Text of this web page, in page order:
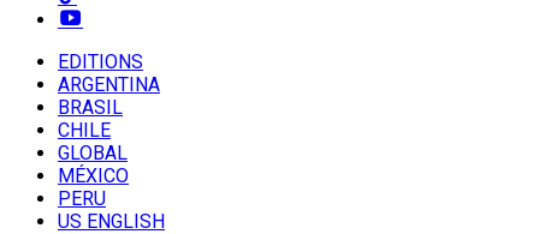
EDITIONS
ARGENTINA
BRASIL
CHILE
GLOBAL
MÉXICO
PERU
US ENGLISH